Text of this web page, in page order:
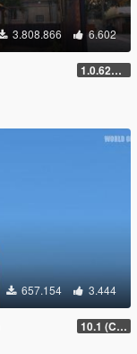
3.808.866 6.602
1.0.620 (Legacy)
657.154 3.444
10.1 (Cayo Perico Heist DLC)